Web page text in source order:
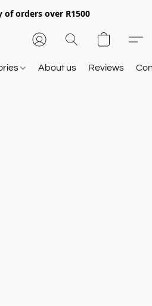
of orders over R1500
About us Reviews